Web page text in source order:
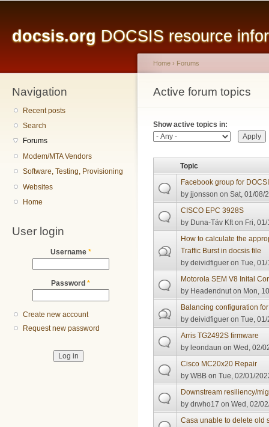
docsis.org DOCSIS resource
Navigation
Recent posts
Search
Forums
Modem/MTA Vendors
Software, Testing, Provisioning
Websites
Home
User login
Username *
Password *
Create new account
Request new password
You are here
Home › Forums
Active forum topics
Primary tabs
Show active topics in:
Topic
Facebook group for
byjjonsson on Sat, 01/08/
CISCO EPC 3928S
by Duna-Táv Kft on Fri,
How to calculate the
Traffic Burst in docsis file
bydeividfiguer on Tue,
Motorola SEM V8 Inital
by Headendnut on Mon,
Balancing configuration
bydeividfiguer on Tue,
Arris TG2492S firmware
byleondaun on Wed, 02/
Cisco MC20x20 Repair
byWBB on Tue, 02/01/
Downstream resiliency/
bydrwho17 on Wed, 02/
Casa unable to delete old